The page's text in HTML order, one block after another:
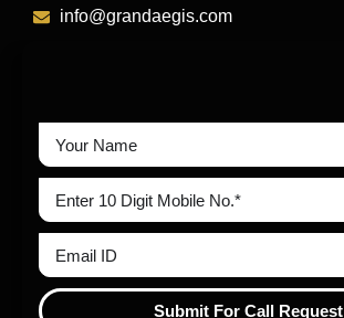
info@grandaegis.com
Submit For Call Request